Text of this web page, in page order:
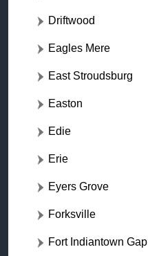
Driftwood
Eagles Mere
East Stroudsburg
Easton
Edie
Erie
Eyers Grove
Forksville
Fort Indiantown Gap